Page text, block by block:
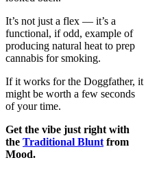
It’s not just a flex — it’s a
functional, if odd, example of
producing natural heat to prep
cannabis for smoking.
If it works for the Doggfather, it
might be worth a few seconds
of your time.
Get the vibe just right with
the Traditional Blunt from
Mood.